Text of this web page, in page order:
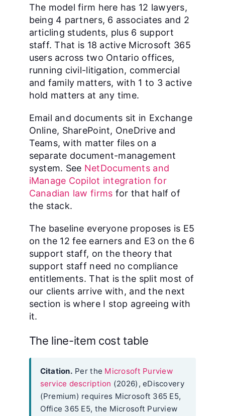
The model firm here has 12 lawyers,
being 4 partners, 6 associates and 2
articling students, plus 6 support
staff. That is 18 active Microsoft 365
users across two Ontario offices,
running civil-litigation, commercial
and family matters, with 1 to 3 active
hold matters at any time.
Email and documents sit in Exchange
Online, SharePoint, OneDrive and
Teams, with matter files on a
separate document-management
system. See NetDocuments and
iManage Copilot integration for
Canadian law firms for that half of
the stack.
The baseline everyone proposes is E5
on the 12 fee earners and E3 on the 6
support staff, on the theory that
support staff need no compliance
entitlements. That is the split most of
our clients arrive with, and the next
section is where I stop agreeing with
it.
The line-item cost table
Citation. Per the Microsoft Purview
service description (2026), eDiscovery
(Premium) requires Microsoft 365 E5,
Office 365 E5, the Microsoft Purview